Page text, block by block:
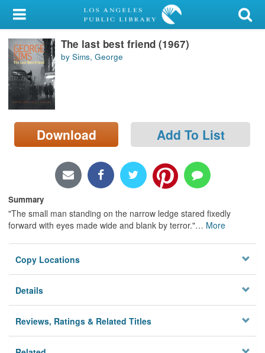
My Account
Library Card
Sign In
Search
Locations/Hours (external
page)
The last best friend (1967)
by Sims, George
Download Add To List
Summary
"The small man standing on the narrow ledge stared fixedly
forward with eyes made wide and blank by terror."… More
Copy Locations
Details
Reviews, Ratings & Related Titles